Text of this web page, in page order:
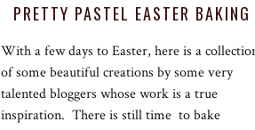
PRETTY PASTEL EASTER BAKING
With a few days to Easter, here is a
of some beautiful creations by some very
talented bloggers whose work is a true
inspiration. There is still time to bake